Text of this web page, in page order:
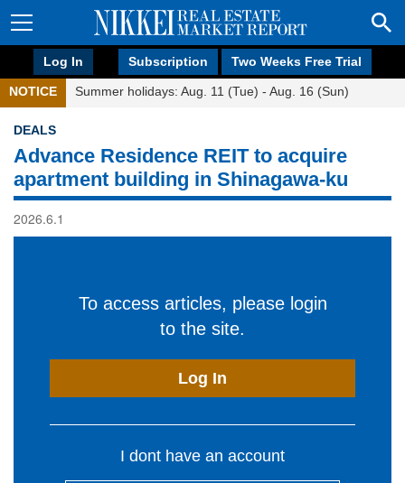
Log In Subscription Two Weeks Free Trial
NOTICE Summer holidays: Aug. 11 (Tue) - Aug. 16 (Sun)
DEALS
Advance Residence REIT to acquire
apartment building in Shinagawa-ku
2026.6.1
To access articles, please login
to the site.
Log In
I dont have an account